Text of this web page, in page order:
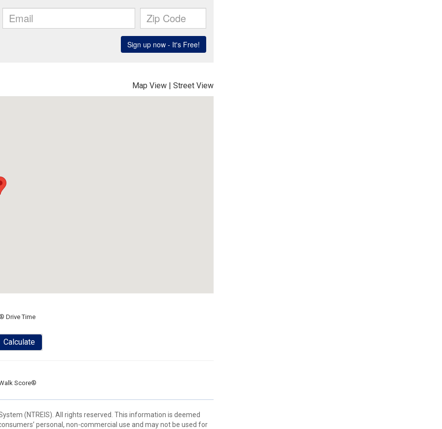
Map View | Street View
Drive Time
Calculate
Score®
(NTREIS). All rights reserved. This information is deemed
personal, non-commercial use and may not be used for